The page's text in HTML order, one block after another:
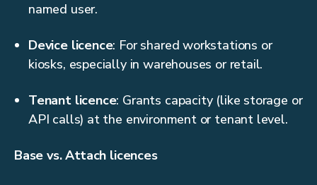
named user.
Device licence: For shared workstations or
kiosks, especially in warehouses or retail.
Tenant licence: Grants capacity (like storage or
API calls) at the environment or tenant level.
Base vs. Attach licences